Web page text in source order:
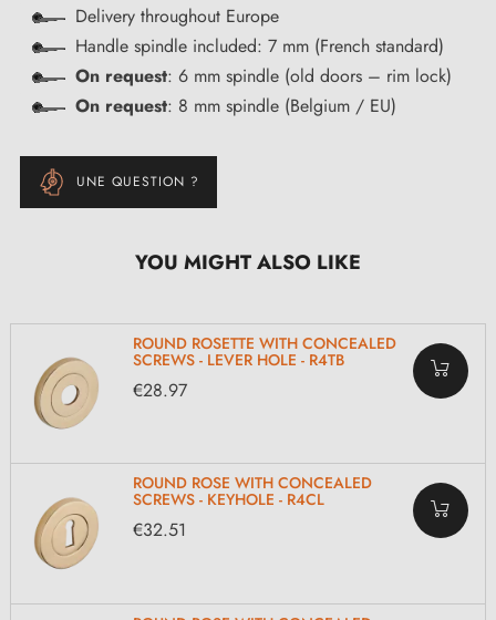
Delivery throughout Europe
Handle spindle included: 7 mm (French standard)
On request: 6 mm spindle (old doors – rim lock)
On request: 8 mm spindle (Belgium / EU)
UNE QUESTION ?
YOU MIGHT ALSO LIKE
ROUND ROSETTE WITH CONCEALED
SCREWS - LEVER HOLE - R4TB
€28.97
ROUND ROSE WITH CONCEALED
SCREWS - KEYHOLE - R4CL
€32.51